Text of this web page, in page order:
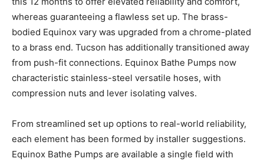
whereas guaranteeing a flawless set up. The brass-
bodied Equinox vary was upgraded from a chrome-plated
to a brass end. Tucson has additionally transitioned away
from push-fit connections. Equinox Bathe Pumps now
characteristic stainless-steel versatile hoses, with
compression nuts and lever isolating valves.
From streamlined set up options to real-world reliability,
each element has been formed by installer suggestions.
Equinox Bathe Pumps are available a single field with